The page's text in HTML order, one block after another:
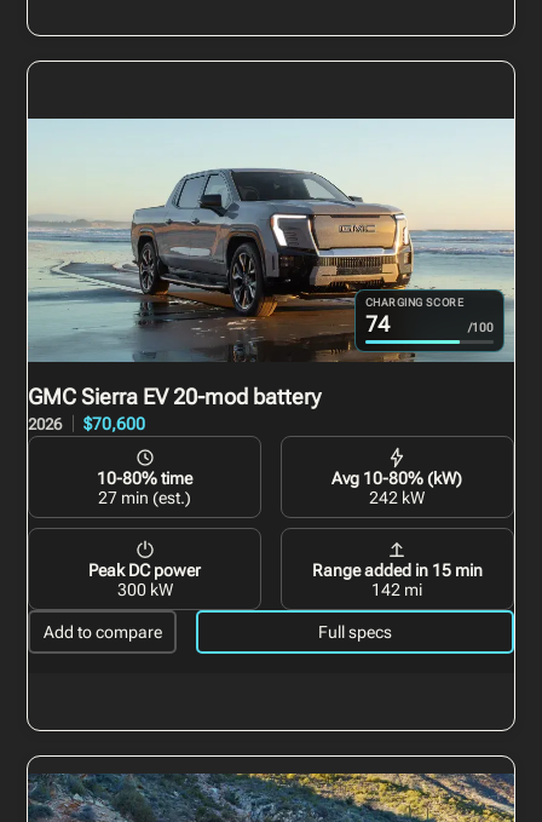
CHARGING SCORE
74 /100
GMC Sierra EV 20-mod battery
2026 $70,600
10-80% time
27 min (est.)
Avg 10-80% (kW)
242 kW
Peak DC power
300 kW
Range added in 15 min
142 mi
Add to compare Full specs